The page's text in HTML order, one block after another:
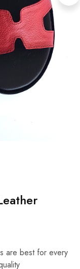
are best for every